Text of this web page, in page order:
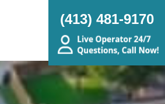
(413) 481-9170